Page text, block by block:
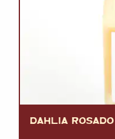
DAHLIA ROSADO